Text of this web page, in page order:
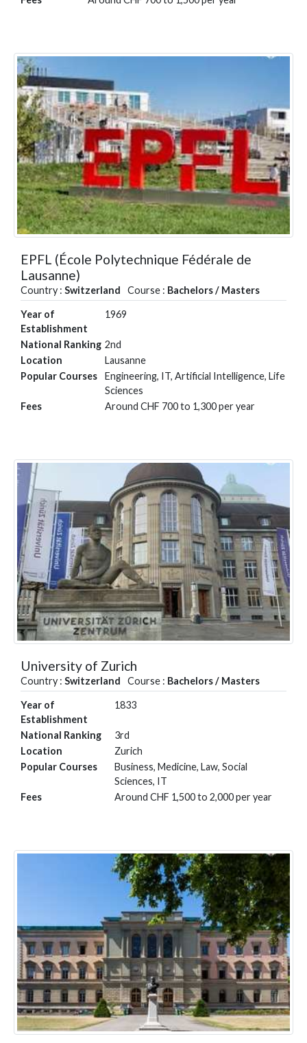
EPFL (École Polytechnique Fédérale de
Lausanne)
Country : Switzerland Course : Bachelors / Masters
Year of
Establishment
1969
National Ranking 2nd
Location
Lausanne
Popular Courses
Engineering, IT, Artificial Intelligence, Life
Sciences
Fees
Around CHF 700 to 1,300 per year
University of Zurich
Country : Switzerland Course : Bachelors / Masters
Year of
Establishment
1833
National Ranking
3rd
Location
Zurich
Popular Courses
Business, Medicine, Law, Social
Sciences, IT
Fees
Around CHF 1,500 to 2,000 per year